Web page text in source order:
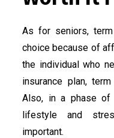
As for seniors,
choice because of
the individual who
insurance plan,
Also, in a phase
lifestyle and
important.